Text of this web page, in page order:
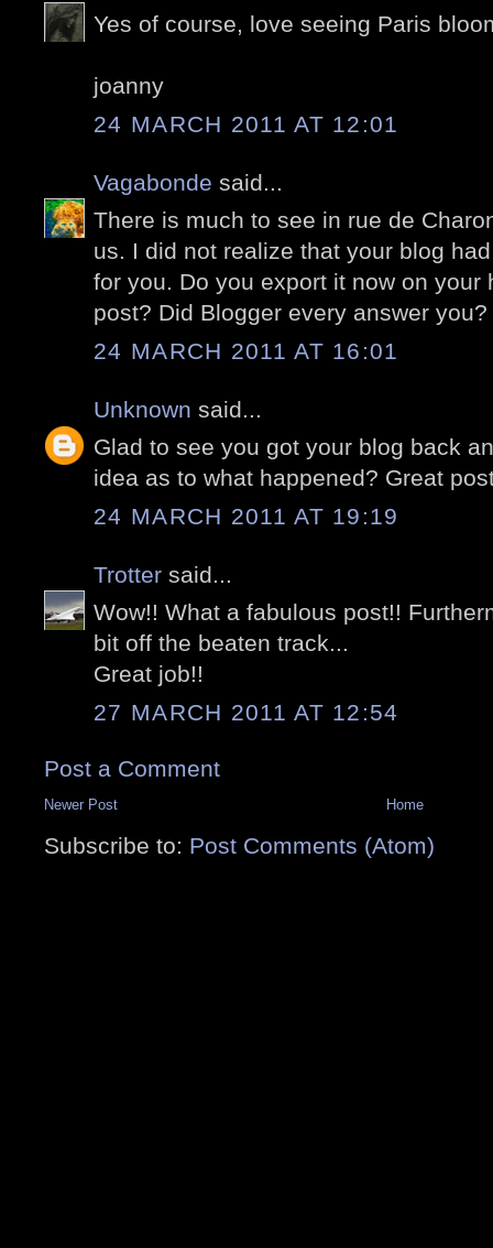
Yes of course, love seeing Paris
joanny
24 MARCH 2011 AT 12:01
Vagabonde said...
There is much to see in rue de
us. I did not realize that your blog
for you. Do you export it now on your
post? Did Blogger every answer you?
24 MARCH 2011 AT 16:01
Unknown said...
Glad to see you got your blog back
idea as to what happened? Great
24 MARCH 2011 AT 19:19
Trotter said...
Wow!! What a fabulous post!!
bit off the beaten track...
Great job!!
27 MARCH 2011 AT 12:54
Post a Comment
Newer Post Home
Subscribe to: Post Comments (Atom)